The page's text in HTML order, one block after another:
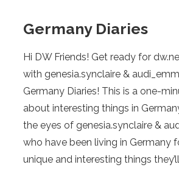
Germany Diaries
Hi DW Friends! Get ready for
with genesia.synclaire &
Germany Diaries! This is a one-
about interesting things in
the eyes of genesia.synclaire &
who have been living in Germany
unique and interesting things